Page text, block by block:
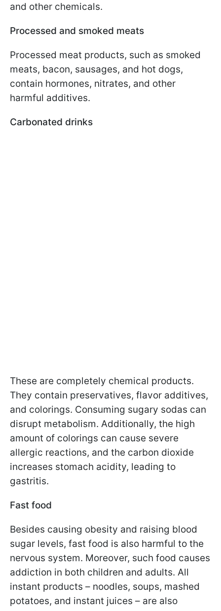
and other chemicals.
Processed and smoked meats
Processed meat products, such as smoked
meats, bacon, sausages, and hot dogs,
contain hormones, nitrates, and other
harmful additives.
Carbonated drinks
These are completely chemical products.
They contain preservatives, flavor additives,
and colorings. Consuming sugary sodas can
disrupt metabolism. Additionally, the high
amount of colorings can cause severe
allergic reactions, and the carbon dioxide
increases stomach acidity, leading to
gastritis.
Fast food
Besides causing obesity and raising blood
sugar levels, fast food is also harmful to the
nervous system. Moreover, such food causes
addiction in both children and adults. All
instant products – noodles, soups, mashed
potatoes, and instant juices – are also